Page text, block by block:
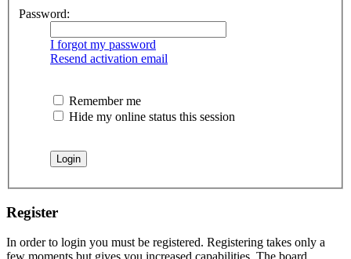
Password:
I forgot my password
Resend activation email
Remember me
Hide my online status this session
Register
In order to login you must be registered. Registering takes only a